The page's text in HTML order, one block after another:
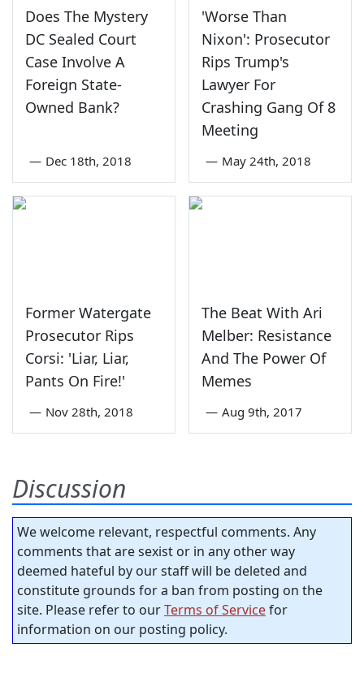
Does The Mystery
DC Sealed Court
Case Involve A
Foreign State-
Owned Bank?
— Dec 18th, 2018
'Worse Than
Nixon': Prosecutor
Rips Trump's
Lawyer For
Crashing Gang Of 8
Meeting
— May 24th, 2018
Former Watergate
Prosecutor Rips
Corsi: 'Liar, Liar,
Pants On Fire!'
— Nov 28th, 2018
The Beat With Ari
Melber: Resistance
And The Power Of
Memes
— Aug 9th, 2017
Discussion
We welcome relevant, respectful comments. Any
comments that are sexist or in any other way
deemed hateful by our staff will be deleted and
constitute grounds for a ban from posting on the
site. Please refer to ourTerms of Servicefor
information on our posting policy.